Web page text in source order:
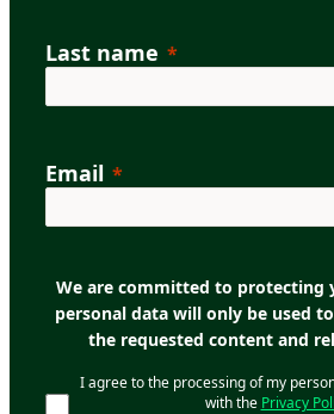
Last name
Email
We are committed to protecting
personal data will only be used
the requested content and
I agree to the processing of my
with the Privacy